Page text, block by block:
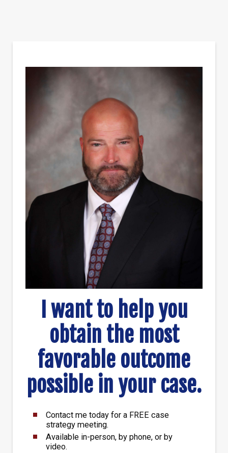
I want to help you
obtain the most
favorable outcome
possible in your case.
Contact me today for a FREE case
strategy meeting.
Available in-person, by phone, or by
video.